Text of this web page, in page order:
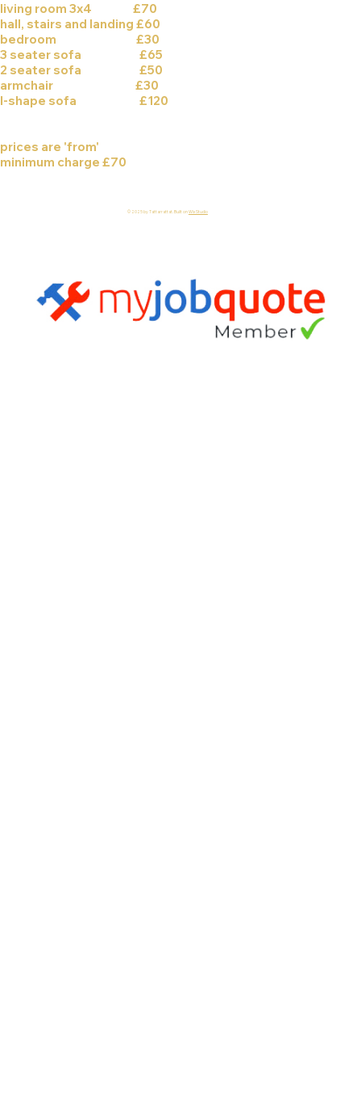
living room 3x4 £70
hall, stairs and landing £60
bedroom £30
3 seater sofa £65
2 seater sofa £50
armchair £30
l-shape sofa £120
prices are 'from'
minimum charge £70
© 2025 by Tattarrattat. Built onWix Studio